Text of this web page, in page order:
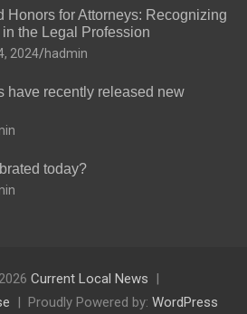
Honors for Attorneys: Recognizing
the Legal Profession
2024 hadmin
have recently released new
today?
Current Local News
Proudly Powered by: WordPress